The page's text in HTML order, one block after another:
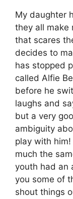
My daughter
they all make
that scares
decides to
has stopped
called Alfie
before he
laughs and
but a very
ambiguity
play with
much the
youth had an
you some of
shout things